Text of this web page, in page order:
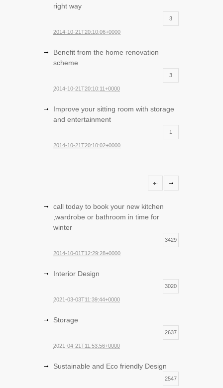
right way
3
2014-10-21T20:10:06+0000
Benefit from the home renovation
scheme
3
2014-10-21T20:10:11+0000
Improve your sitting room with storage
and entertainment
1
2014-10-21T20:10:02+0000
call today to book your new kitchen
,wardrobe or bathroom in time for
winter
3429
2014-10-01T12:29:28+0000
Interior Design
3020
2021-03-03T11:39:44+0000
Storage
2637
2021-04-21T11:53:56+0000
Sustainable and Eco friendly Design
2547